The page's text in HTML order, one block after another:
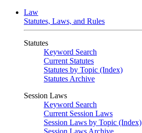
Law
Statutes, Laws, and Rules
Statutes
Keyword Search
Current Statutes
Statutes by Topic (Index)
Statutes Archive
Session Laws
Keyword Search
Current Session Laws
Session Laws by Topic (Index)
Session Laws Archive